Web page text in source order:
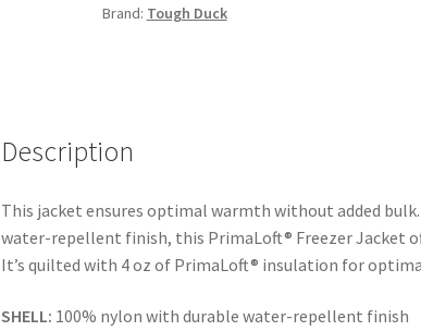
Brand: Tough Duck
Description
This jacket ensures optimal warmth without added
water-repellent finish, this PrimaLoft® Freezer Jacket
It’s quilted with 4 oz of PrimaLoft® insulation for
SHELL: 100% nylon with durable water-repellent finish